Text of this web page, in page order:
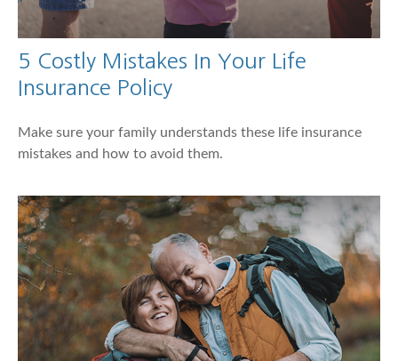
5 Costly Mistakes In Your Life
Insurance Policy
Make sure your family understands these life insurance
mistakes and how to avoid them.